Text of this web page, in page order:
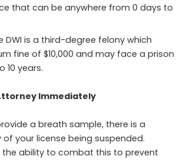
that can be anywhere from 0 days to
DWI is a third-degree felony which
fine of $10,000 and may face a prison
10 years.
Immediately
a breath sample, there is a
your license being suspended.
the ability to combat this to prevent